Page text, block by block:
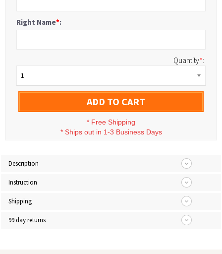
Right Name*:
Quantity*:
1
ADD TO CART
* Free Shipping
* Ships out in 1-3 Business Days
Description
Instruction
Shipping
99 day returns